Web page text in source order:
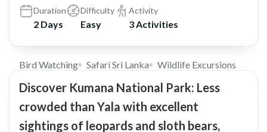
Duration
2 Days
Difficulty
Easy
Activity
3 Activities
5.0
Bird Watching Safari Sri Lanka Wildlife Excursions
Discover Kumana National Park: Less
crowded than Yala with excellent
sightings of leopards and sloth bears,